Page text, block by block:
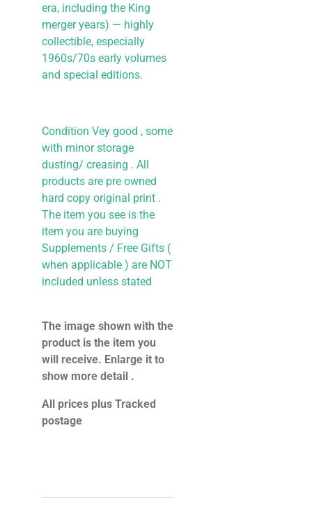
era, including the King
merger years) — highly
collectible, especially
1960s/70s early volumes
and special editions.
Condition Vey good , some
with minor storage
dusting/ creasing . All
products are pre owned
hard copy original print .
The item you see is the
item you are buying
Supplements / Free Gifts (
when applicable ) are NOT
included unless stated
The image shown with the
product is the item you
will receive. Enlarge it to
show more detail .
All prices plus Tracked
postage